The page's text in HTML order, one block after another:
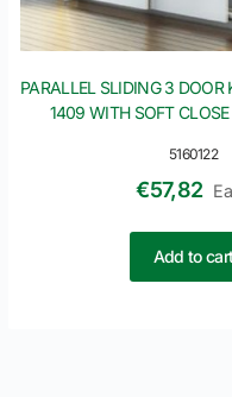
5160122
PARALLEL SLIDING 3 DOOR
1409 WITH SOFT
€57,82
Add to